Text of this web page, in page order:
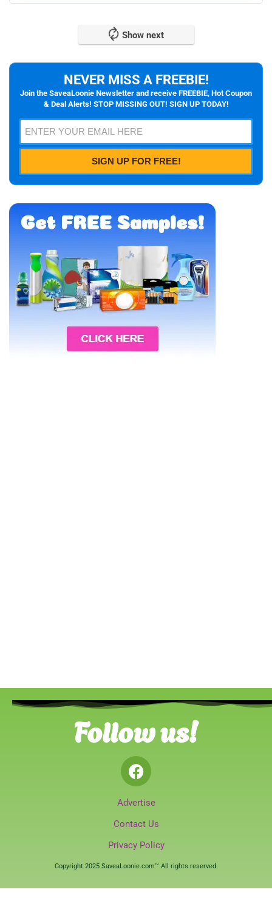
Show next
NEVER MISS A FREEBIE!
Join the SaveaLoonie Newsletter and receive FREEBIE, Hot Coupon
& Deal Alerts! STOP MISSING OUT! SIGN UP TODAY!
Follow us!
Advertise
Contact Us
Privacy Policy
Copyright 2025 SaveaLoonie.com™ All rights reserved.